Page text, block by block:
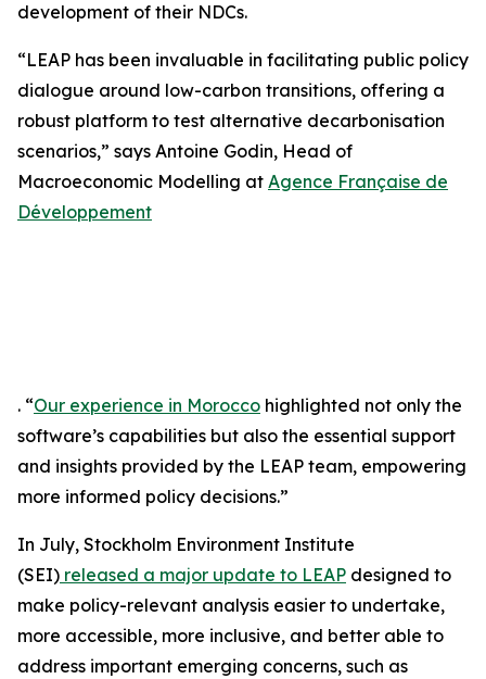
development of their NDCs.
“LEAP has been invaluable in facilitating public policy
dialogue around low-carbon transitions, offering a
robust platform to test alternative decarbonisation
scenarios,” says Antoine Godin, Head of
Macroeconomic Modelling at Agence Française de
Développement
. “Our experience in Morocco highlighted not only the
software’s capabilities but also the essential support
and insights provided by the LEAP team, empowering
more informed policy decisions.”
In July, Stockholm Environment Institute
(SEI) released a major update to LEAP designed to
make policy-relevant analysis easier to undertake,
more accessible, more inclusive, and better able to
address important emerging concerns, such as